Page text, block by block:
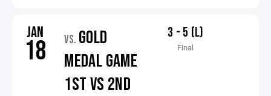
JAN
18 VS. GOLD
MEDAL GAME
1ST VS 2ND
3 - 5 (L)
Final